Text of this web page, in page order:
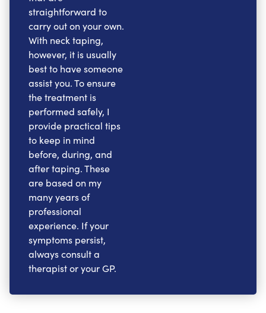
straightforward to
carry out on your own.
With neck taping,
however, it is usually
best to have someone
assist you. To ensure
the treatment is
performed safely, I
provide practical tips
to keep in mind
before, during, and
after taping. These
are based on my
many years of
professional
experience. If your
symptoms persist,
always consult a
therapist or your GP.